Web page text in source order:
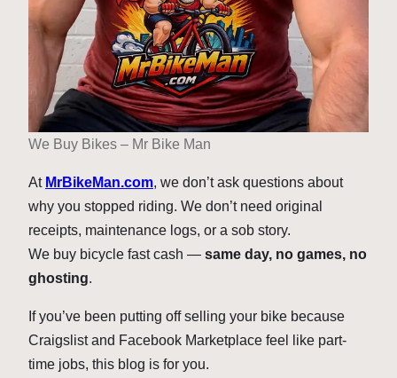
We Buy Bikes – Mr Bike Man
At MrBikeMan.com, we don’t ask questions about
why you stopped riding. We don’t need original
receipts, maintenance logs, or a sob story.
We buy bicycle fast cash — same day, no games, no
ghosting.
If you’ve been putting off selling your bike because
Craigslist and Facebook Marketplace feel like part-
time jobs, this blog is for you.